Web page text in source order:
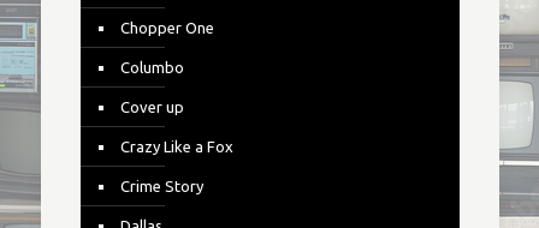
Chopper One
Columbo
Cover up
Crazy Like a Fox
Crime Story